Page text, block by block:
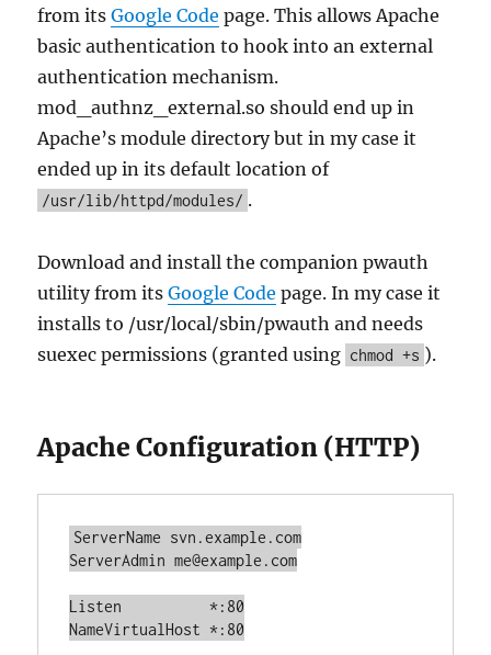
from itsGoogle Code page. This allows Apache
basic authentication to hook into an external
authentication mechanism.
mod_authnz_external.so should end up in
Apache’s module directory but in my case it
ended up in its default location of
/usr/lib/httpd/modules/ .
Download and install the companion pwauth
utility from itsGoogle Code page. In my case it
installs to /usr/local/sbin/pwauth and needs
suexec permissions (granted using chmod +s ).
Apache Configuration (HTTP)
ServerName svn.example.com
ServerAdmin me@example.com
Listen		*:80
NameVirtualHost *:80